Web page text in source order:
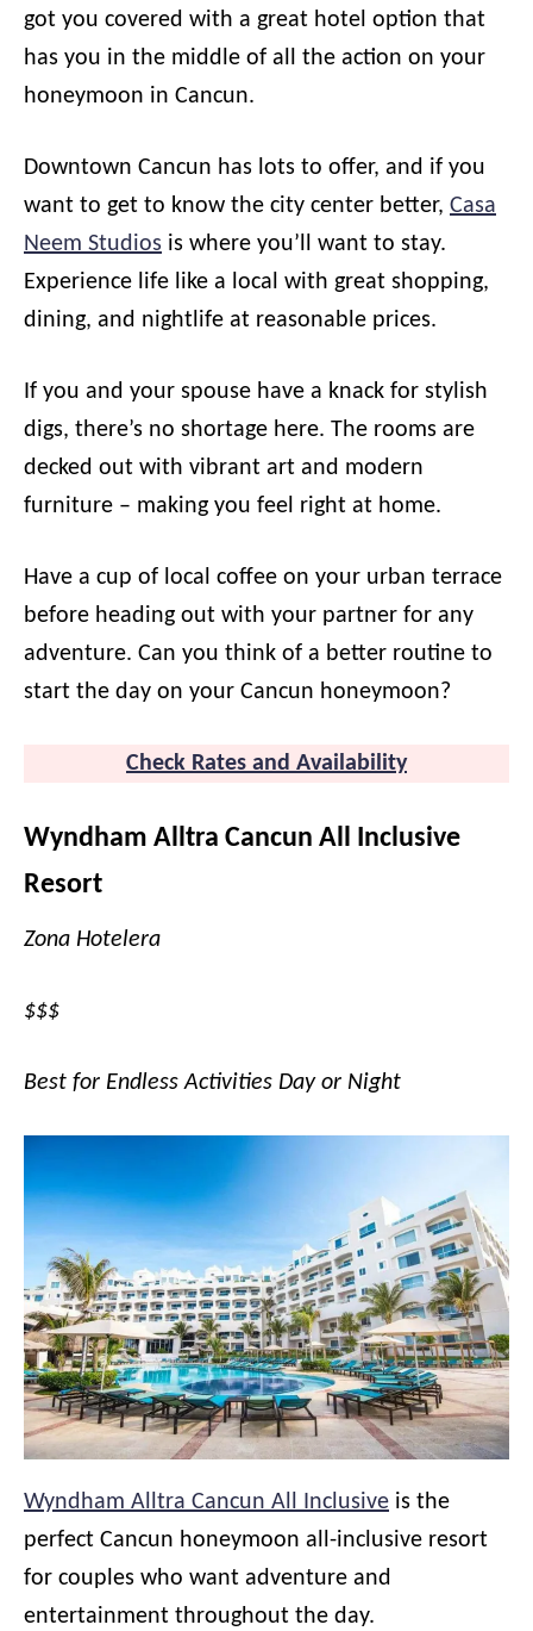
got you covered with a great hotel option that
has you in the middle of all the action on your
honeymoon in Cancun.
Downtown Cancun has lots to offer, and if you
want to get to know the city center better, Casa
Neem Studios is where you’ll want to stay.
Experience life like a local with great shopping,
dining, and nightlife at reasonable prices.
If you and your spouse have a knack for stylish
digs, there’s no shortage here. The rooms are
decked out with vibrant art and modern
furniture – making you feel right at home.
Have a cup of local coffee on your urban terrace
before heading out with your partner for any
adventure. Can you think of a better routine to
start the day on your Cancun honeymoon?
Check Rates and Availability
Wyndham Alltra Cancun All Inclusive
Resort
Zona Hotelera
$$$
Best for Endless Activities Day or Night
Wyndham Alltra Cancun All Inclusive is the
perfect Cancun honeymoon all-inclusive resort
for couples who want adventure and
entertainment throughout the day.